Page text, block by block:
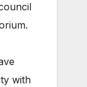
with